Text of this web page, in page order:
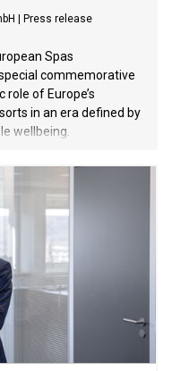
Press release
Spas
commemorative
of Europe’s
in an era defined by
wellbeing.